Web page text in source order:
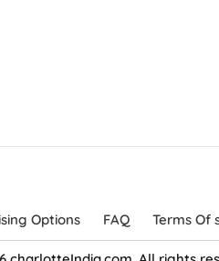
Options FAQ Terms Of